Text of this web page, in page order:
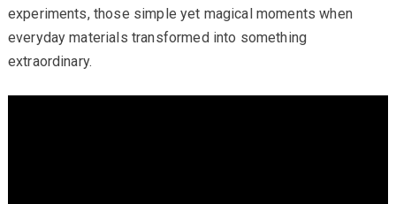
experiments, those simple yet magical moments when
everyday materials transformed into something
extraordinary.